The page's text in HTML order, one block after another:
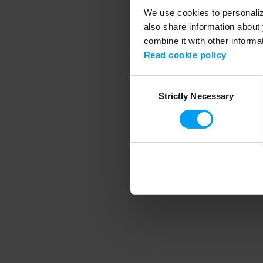
We use cookies to
also share information
combine it with other
Read cookie policy
SelectionStrictly Necessary
Application